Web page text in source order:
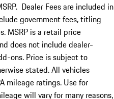
Dealer Fees are included in
government fees, titling
MSRP is a retail price
does not include dealer-
ons. Price is subject to
stated. All vehicles
mileage ratings. Use for
will vary for many reasons,